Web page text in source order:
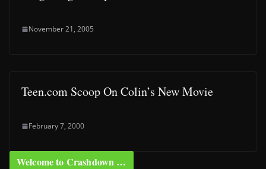
November 21, 2005
Teen.com Scoop On Colin’s New Movie
February 7, 2000
Welcome to Crashdown …